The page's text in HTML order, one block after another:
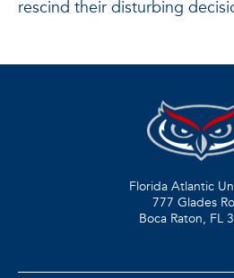
rescind their disturbing
Florida Atlantic
777 Glades
Boca Raton, FL